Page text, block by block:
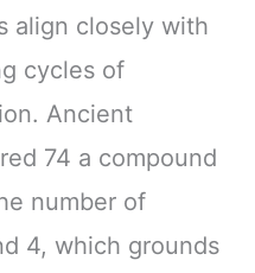
align closely with
cycles of
Ancient
74 a compound
number of
4, which grounds